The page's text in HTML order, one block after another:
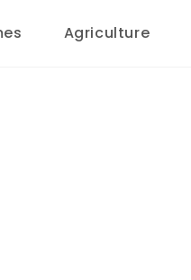
Agriculture